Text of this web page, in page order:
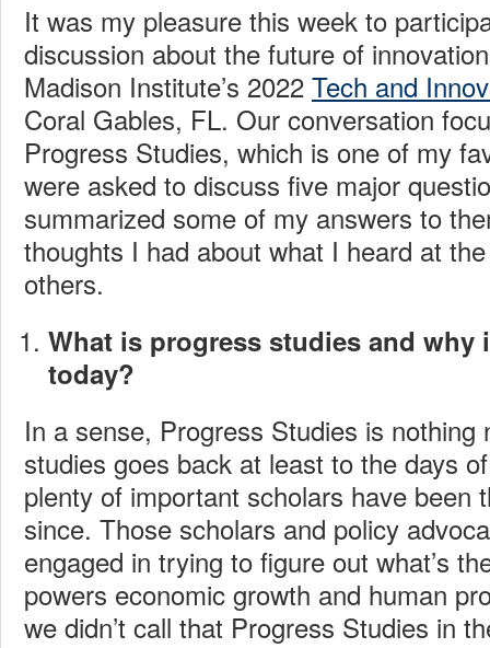
It was my pleasure this week to
discussion about the future of
Madison Institute’s 2022 Tech and
Coral Gables, FL. Our conversation
Progress Studies, which is one of my
were asked to discuss five major
summarized some of my answers to
thoughts I had about what I heard at
others.
What is progress studies and why
today?
In a sense, Progress Studies is nothing
studies goes back at least to the days
plenty of important scholars have been
since. Those scholars and policy
engaged in trying to figure out what’s
powers economic growth and human
we didn’t call that Progress Studies in